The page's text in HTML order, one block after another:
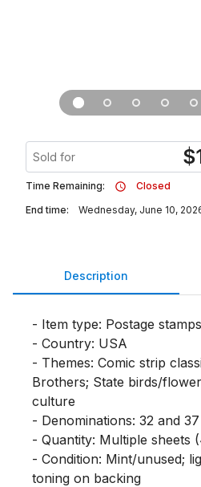
Sold for $
Time Remaining:
Closed
End time:
Wednesday, June 10,
Description
- Item type: Postage
- Country: USA
- Themes: Comic strip
Brothers; State birds/
culture
- Denominations: 32 and 37
- Quantity: Multiple sheets
- Condition: Mint/unused;
toning on backing